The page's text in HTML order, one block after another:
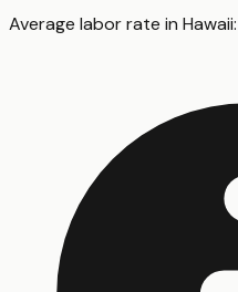
Average labor rate in Hawaii: